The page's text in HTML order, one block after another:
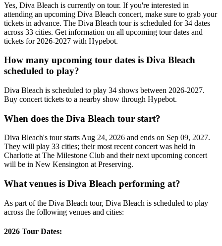
Yes, Diva Bleach is currently on tour. If you're interested in
attending an upcoming Diva Bleach concert, make sure to grab your
tickets in advance. The Diva Bleach tour is scheduled for 34 dates
across 33 cities. Get information on all upcoming tour dates and
tickets for 2026-2027 with Hypebot.
How many upcoming tour dates is Diva Bleach
scheduled to play?
Diva Bleach is scheduled to play 34 shows between 2026-2027.
Buy concert tickets to a nearby show through Hypebot.
When does the Diva Bleach tour start?
Diva Bleach's tour starts Aug 24, 2026 and ends on Sep 09, 2027.
They will play 33 cities; their most recent concert was held in
Charlotte at The Milestone Club and their next upcoming concert
will be in New Kensington at Preserving.
What venues is Diva Bleach performing at?
As part of the Diva Bleach tour, Diva Bleach is scheduled to play
across the following venues and cities:
2026 Tour Dates: